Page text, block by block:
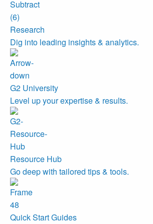
Research
Dig into leading insights & analytics.
G2 University
Level up your expertise & results.
Resource Hub
Go deep with tailored tips & tools.
Quick Start Guides